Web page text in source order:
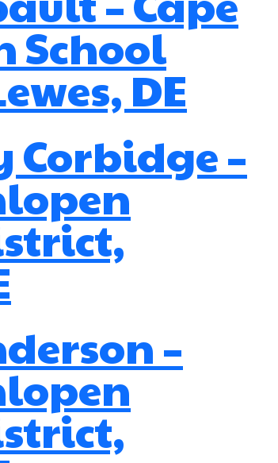
School
DE
–
–